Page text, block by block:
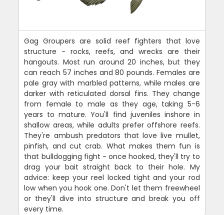
Gag Groupers are solid reef fighters that love
structure - rocks, reefs, and wrecks are their
hangouts. Most run around 20 inches, but they
can reach 57 inches and 80 pounds. Females are
pale gray with marbled patterns, while males are
darker with reticulated dorsal fins. They change
from female to male as they age, taking 5-6
years to mature. You'll find juveniles inshore in
shallow areas, while adults prefer offshore reefs.
They're ambush predators that love live mullet,
pinfish, and cut crab. What makes them fun is
that bulldogging fight - once hooked, they'll try to
drag your bait straight back to their hole. My
advice: keep your reel locked tight and your rod
low when you hook one. Don't let them freewheel
or they'll dive into structure and break you off
every time.